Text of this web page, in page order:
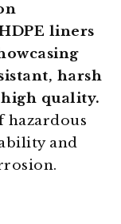
hazardous
and